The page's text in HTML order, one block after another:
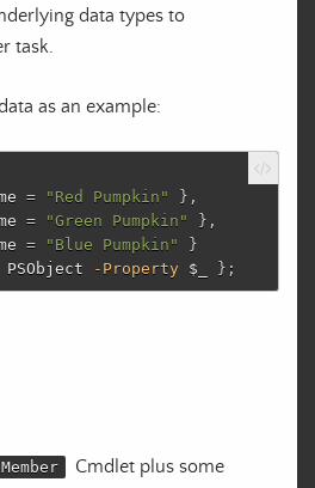
data types to
task.
as an example:
= "Red Pumpkin"
},
= "Green Pumpkin"
},
= "Blue Pumpkin"
}
PSObject -Property $_ };
Cmdlet plus some